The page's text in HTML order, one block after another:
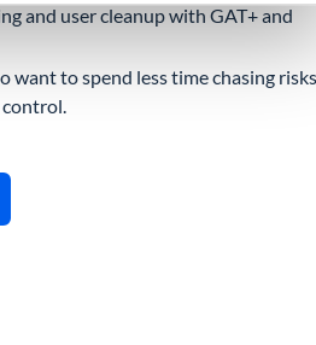
and user cleanup with GAT+ and
want to spend less time chasing risks